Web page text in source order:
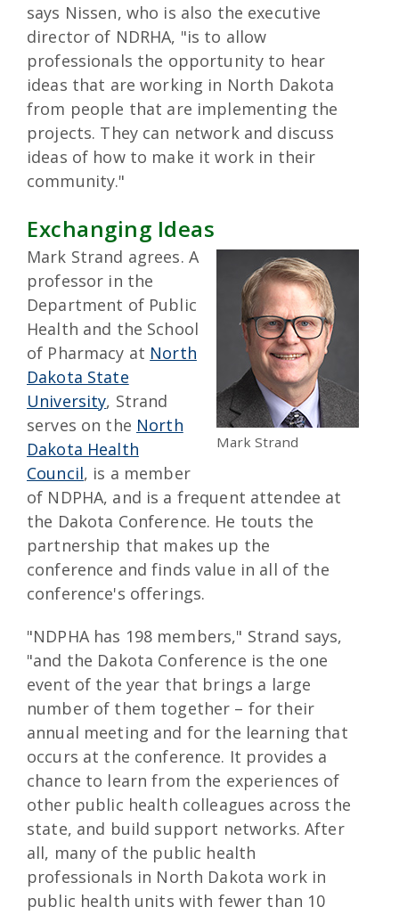
says Nissen, who is also the executive
director of NDRHA, "is to allow
professionals the opportunity to hear
ideas that are working in North Dakota
from people that are implementing the
projects. They can network and discuss
ideas of how to make it work in their
community."
Exchanging Ideas
Mark Strand
Mark Strand agrees. A
professor in the
Department of Public
Health and the School
of Pharmacy at North
Dakota State
University, Strand
serves on the North
Dakota Health
Council, is a member
of NDPHA, and is a frequent attendee at
the Dakota Conference. He touts the
partnership that makes up the
conference and finds value in all of the
conference's offerings.
"NDPHA has 198 members," Strand says,
"and the Dakota Conference is the one
event of the year that brings a large
number of them together – for their
annual meeting and for the learning that
occurs at the conference. It provides a
chance to learn from the experiences of
other public health colleagues across the
state, and build support networks. After
all, many of the public health
professionals in North Dakota work in
public health units with fewer than 10